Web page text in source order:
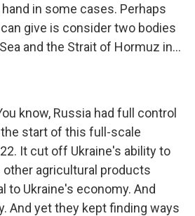
in some cases. Perhaps
give is consider two bodies
and the Strait of Hormuz in...
know, Russia had full control
start of this full-scale
It cut off Ukraine's ability to
other agricultural products
to Ukraine's economy. And
And yet they kept finding ways